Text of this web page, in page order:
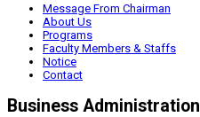
Message From Chairman
About Us
Programs
Faculty Members & Staffs
Notice
Contact
Business Administration